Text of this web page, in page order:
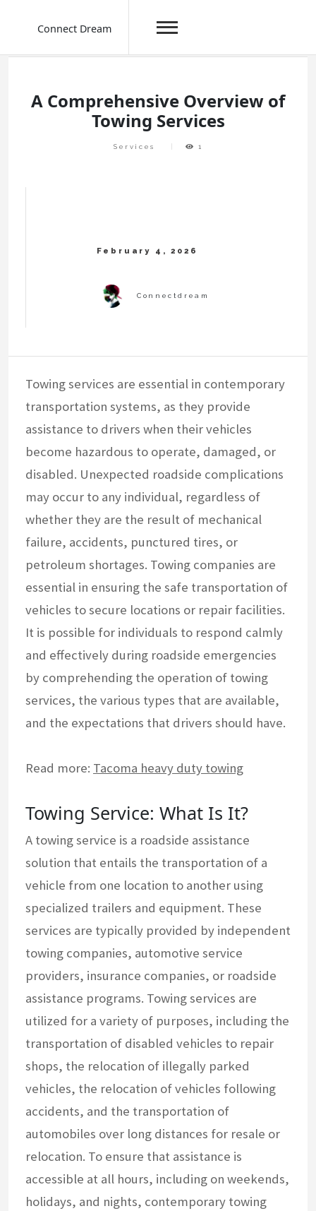
Connect Dream
A Comprehensive Overview of
Towing Services
Services 1
Towing services are essential in contemporary
transportation systems, as they provide
assistance to drivers when their vehicles
become hazardous to operate, damaged, or
disabled. Unexpected roadside complications
may occur to any individual, regardless of
whether they are the result of mechanical
failure, accidents, punctured tires, or
petroleum shortages. Towing companies are
essential in ensuring the safe transportation of
vehicles to secure locations or repair facilities.
It is possible for individuals to respond calmly
and effectively during roadside emergencies
by comprehending the operation of towing
services, the various types that are available,
and the expectations that drivers should have.
Read more: Tacoma heavy duty towing
Towing Service: What Is It?
A towing service is a roadside assistance
solution that entails the transportation of a
vehicle from one location to another using
specialized trailers and equipment. These
services are typically provided by independent
towing companies, automotive service
providers, insurance companies, or roadside
assistance programs. Towing services are
utilized for a variety of purposes, including the
transportation of disabled vehicles to repair
shops, the relocation of illegally parked
vehicles, the relocation of vehicles following
accidents, and the transportation of
automobiles over long distances for resale or
relocation. To ensure that assistance is
accessible at all hours, including on weekends,
holidays, and nights, contemporary towing